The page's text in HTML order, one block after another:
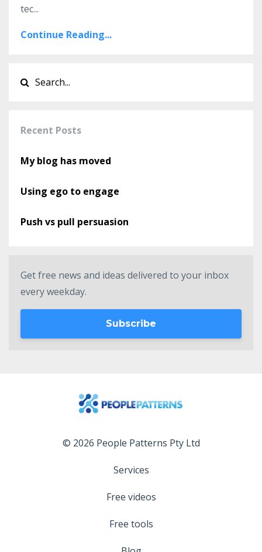
tec...
Continue Reading...
Recent Posts
My blog has moved
Using ego to engage
Push vs pull persuasion
Get free news and ideas delivered to your inbox
every weekday.
Subscribe
© 2026 People Patterns Pty Ltd
Services
Free videos
Free tools